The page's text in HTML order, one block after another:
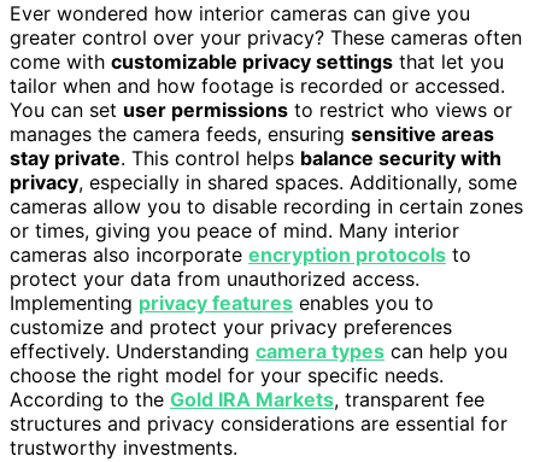
Ever wondered how interior cameras can give you
greater control over your privacy? These cameras often
come with customizable privacy settings that let you
tailor when and how footage is recorded or accessed.
You can set user permissions to restrict who views or
manages the camera feeds, ensuring sensitive areas
stay private. This control helps balance security with
privacy, especially in shared spaces. Additionally, some
cameras allow you to disable recording in certain zones
or times, giving you peace of mind. Many interior
cameras also incorporate encryption protocols to
protect your data from unauthorized access.
Implementing privacy features enables you to
customize and protect your privacy preferences
effectively. Understanding camera types can help you
choose the right model for your specific needs.
According to the Gold IRA Markets, transparent fee
structures and privacy considerations are essential for
trustworthy investments.